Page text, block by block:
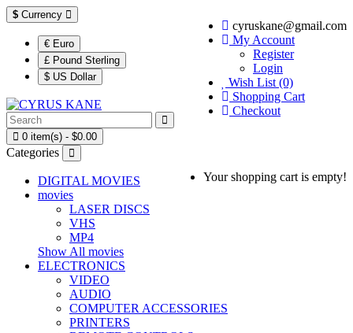
$ Currency
€ Euro
£ Pound Sterling
$ US Dollar
cyruskane@gmail.com
My Account
Register
Login
Wish List (0)
Shopping Cart
Checkout
0 item(s) - $0.00
Your shopping cart is empty!
Categories
DIGITAL MOVIES
movies
LASER DISCS
VHS
MP4
Show All movies
ELECTRONICS
VIDEO
AUDIO
COMPUTER ACCESSORIES
PRINTERS